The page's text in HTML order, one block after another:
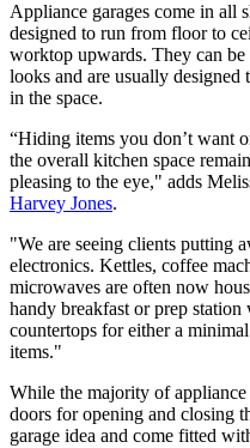
Appliance garages come in all
designed to run from floor to
worktop upwards. They can
looks and are usually
in the space.
“Hiding items you don’t want
the overall kitchen space
pleasing to the eye," adds
Harvey Jones.
"We are seeing clients putting
electronics. Kettles, coffee
microwaves are often now
handy breakfast or prep
countertops for either a
items."
While the majority of appliance
doors for opening and closing
garage idea and come fitted